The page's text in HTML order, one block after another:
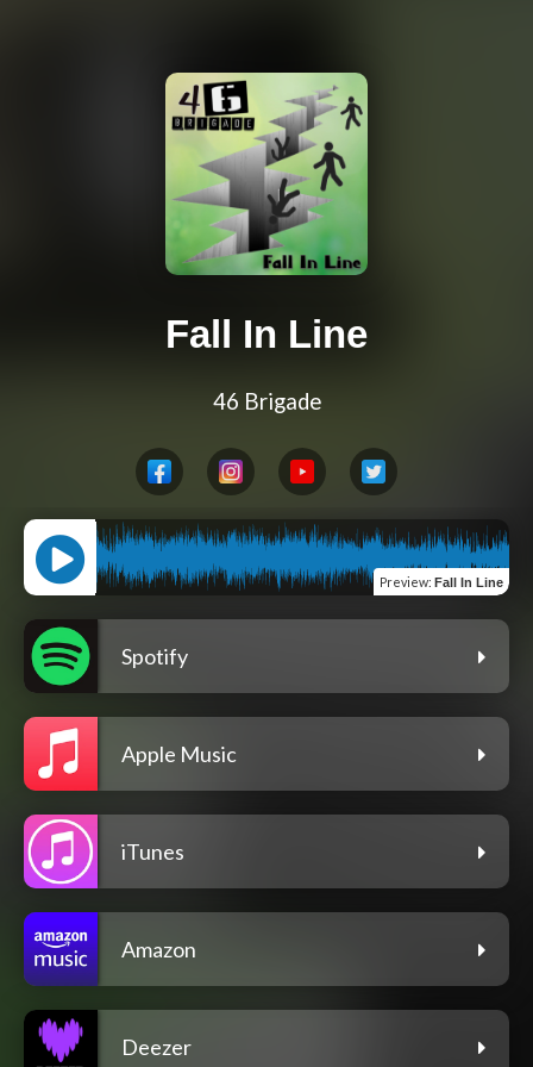
Fall In Line
46 Brigade
Preview: Fall In Line
Spotify
Apple Music
iTunes
Amazon
Deezer